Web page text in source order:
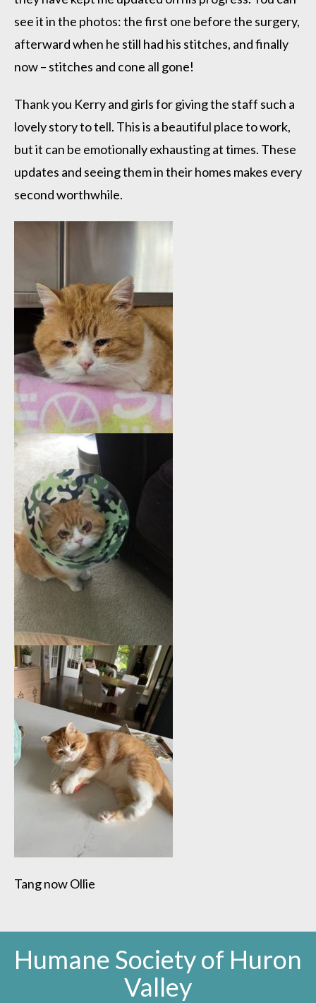
see it in the photos: the first one before the surgery,
afterward when he still had his stitches, and finally
now – stitches and cone all gone!
Thank you Kerry and girls for giving the staff such a
lovely story to tell. This is a beautiful place to work,
but it can be emotionally exhausting at times. These
updates and seeing them in their homes makes every
second worthwhile.
Tang now Ollie
Humane Society of Huron
Valley